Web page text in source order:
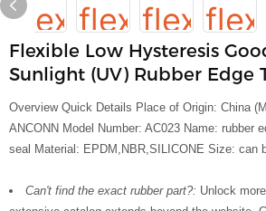
Flexible Low Hysteresis
Sunlight (UV) Rubber Edge
Overview Quick Details Place of Origin: China
ANCONN Model Number: AC023 Name: rubber
seal Material: EPDM,NBR,SILICONE Size: can
Can't find the exact rubber part?: Unlock